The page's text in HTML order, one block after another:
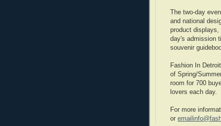
The two-day
and national
product displays,
day's admission
souvenir
Fashion In
of Spring/
room for 700
lovers each day.
For more
or